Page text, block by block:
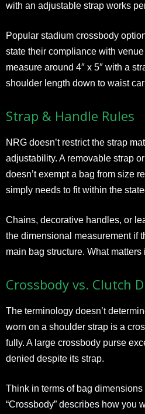
with an adjustable strap works
Popular stadium crossbody
state their compliance with
measure around 4″ x 5″ with a
shoulder length down to waist
Strap & Handle Rules
NRG doesn’t restrict the strap
adjustability. A removable strap
doesn’t exempt a bag from size
simply needs to fit within the
Chains, decorative handles, or
the dimensional measurement if
main bag structure. What
Crossbody vs. Clutch
The terminology doesn’t
worn on a shoulder strap is a
fully. A large crossbody purse
denied despite its strap.
Think in terms of bag
“Crossbody” describes how you